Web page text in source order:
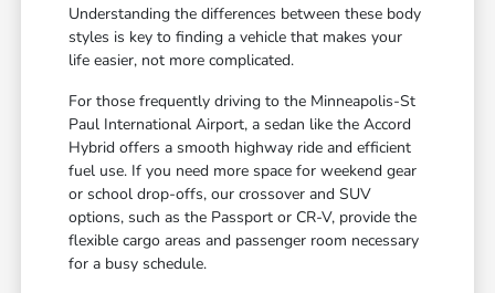
Understanding the differences between these body
styles is key to finding a vehicle that makes your
life easier, not more complicated.
For those frequently driving to the Minneapolis-St
Paul International Airport, a sedan like the Accord
Hybrid offers a smooth highway ride and efficient
fuel use. If you need more space for weekend gear
or school drop-offs, our crossover and SUV
options, such as the Passport or CR-V, provide the
flexible cargo areas and passenger room necessary
for a busy schedule.